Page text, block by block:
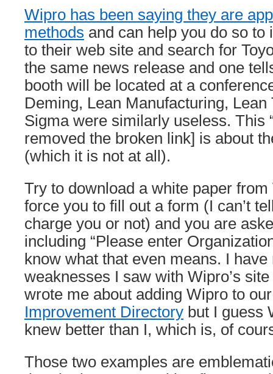
Wipro has been saying they are
methods and can help you do so to
to their web site and search for
the same news release and one
booth will be located at a
Deming, Lean Manufacturing,
Sigma were similarly useless. This
removed the broken link] is about
(which it is not at all).
Try to download a white paper
force you to fill out a form (I can’t
charge you or not) and you are
including “Please enter
know what that even means. I
weaknesses I saw with Wipro’s
wrote me about adding Wipro to
Improvement Directory but I guess
knew better than I, which is, of
Those two examples are